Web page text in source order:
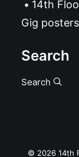
14th
Gig posters
Search
Search
© 2026 14th